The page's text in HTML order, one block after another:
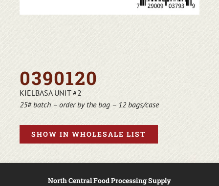
0390120
KIELBASA UNIT #2
25# batch – order by the bag – 12 bags/case
SHOW IN WHOLESALE LIST
North Central Food Processing Supply